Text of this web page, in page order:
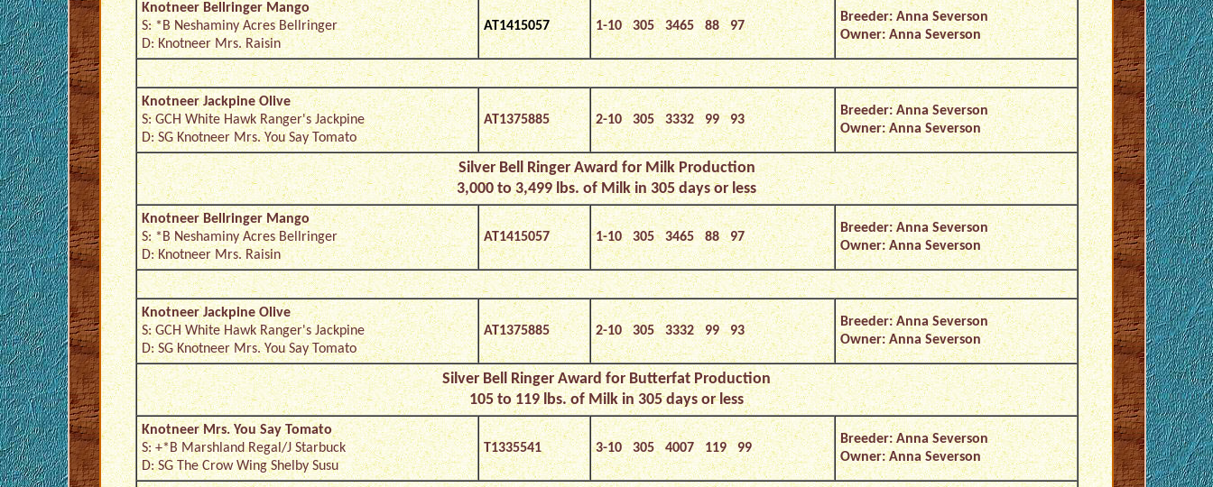
Knotneer Bellringer Mango
S: *B Neshaminy Acres Bellringer
D: Knotneer Mrs. Raisin
AT1415057 1-10 305 3465 88 97
Breeder: Anna Severson
Owner: Anna Severson
Knotneer Jackpine Olive
S: GCH White Hawk Ranger's Jackpine
D: SG Knotneer Mrs. You Say Tomato
AT1375885 2-10 305 3332 99 93
Breeder: Anna Severson
Owner: Anna Severson
Silver Bell Ringer Award for Milk Production
3,000 to 3,499 lbs. of Milk in 305 days or less
Knotneer Bellringer Mango
S: *B Neshaminy Acres Bellringer
D: Knotneer Mrs. Raisin
AT1415057 1-10 305 3465 88 97
Breeder: Anna Severson
Owner: Anna Severson
Knotneer Jackpine Olive
S: GCH White Hawk Ranger's Jackpine
D: SG Knotneer Mrs. You Say Tomato
AT1375885 2-10 305 3332 99 93
Breeder: Anna Severson
Owner: Anna Severson
Silver Bell Ringer Award for Butterfat Production
105 to 119 lbs. of Milk in 305 days or less
Knotneer Mrs. You Say Tomato
S: +*B Marshland Regal/J Starbuck
D: SG The Crow Wing Shelby Susu
T1335541 3-10 305 4007 119 99
Breeder: Anna Severson
Owner: Anna Severson